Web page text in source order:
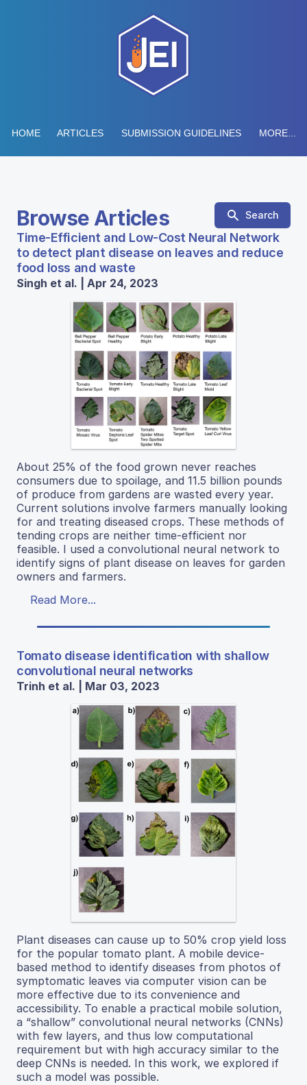
HOME ARTICLES SUBMISSION GUIDELINES MORE...
Browse Articles Search
Time-Efficient and Low-Cost Neural Network
to detect plant disease on leaves and reduce
food loss and waste
Singh et al. | Apr 24, 2023
About 25% of the food grown never reaches
consumers due to spoilage, and 11.5 billion pounds
of produce from gardens are wasted every year.
Current solutions involve farmers manually looking
for and treating diseased crops. These methods of
tending crops are neither time-efficient nor
feasible. I used a convolutional neural network to
identify signs of plant disease on leaves for garden
owners and farmers.
Read More...
Tomato disease identification with shallow
convolutional neural networks
Trinh et al. | Mar 03, 2023
Plant diseases can cause up to 50% crop yield loss
for the popular tomato plant. A mobile device-
based method to identify diseases from photos of
symptomatic leaves via computer vision can be
more effective due to its convenience and
accessibility. To enable a practical mobile solution,
a “shallow” convolutional neural networks (CNNs)
with few layers, and thus low computational
requirement but with high accuracy similar to the
deep CNNs is needed. In this work, we explored if
such a model was possible.